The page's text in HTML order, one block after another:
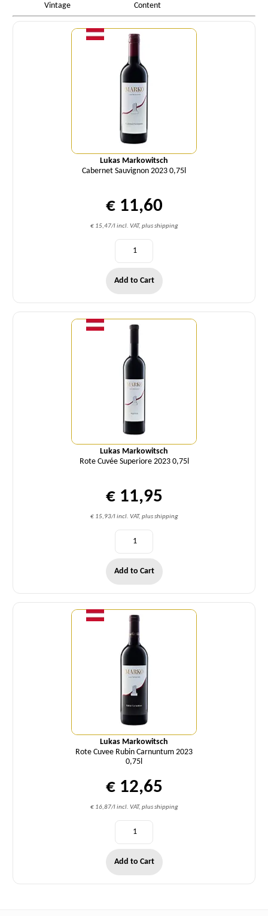
Vintage Content
Lukas Markowitsch
Cabernet Sauvignon 2023 0,75l
€ 11,60
€ 15,47/l incl. VAT, plus shipping
Quantity
Add to Cart
Lukas Markowitsch
Rote Cuvée Superiore 2023 0,75l
€ 11,95
€ 15,93/l incl. VAT, plus shipping
Quantity
Add to Cart
Lukas Markowitsch
Rote Cuvee Rubin Carnuntum 2023
0,75l
€ 12,65
€ 16,87/l incl. VAT, plus shipping
Quantity
Add to Cart